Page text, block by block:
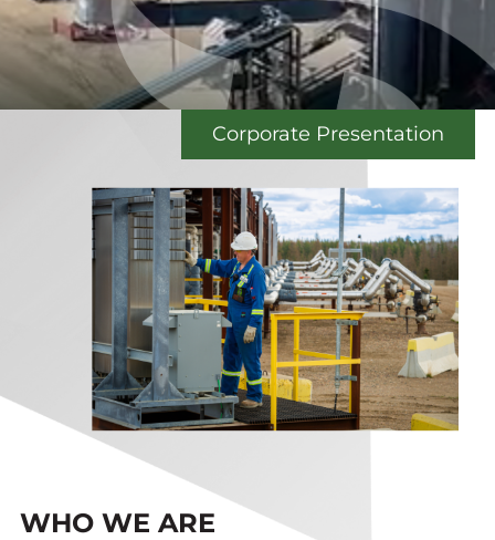
Corporate Presentation
WHO WE ARE